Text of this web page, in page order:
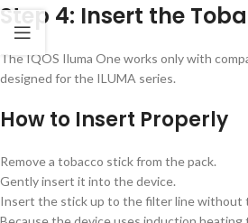
Step 4: Insert the
The IQOS Iluma One works only with
designed for the ILUMA series.
How to Insert Properly
Remove a tobacco stick from the pack.
Gently insert it into the device.
Insert the stick up to the filter line without